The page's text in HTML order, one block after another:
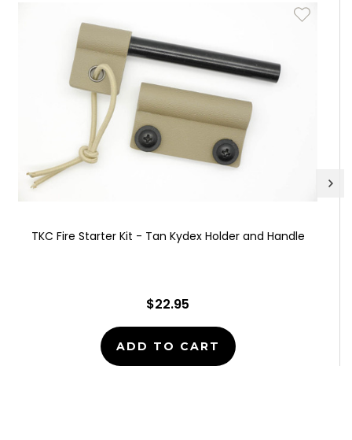
TKC Fire Starter Kit - Tan Kydex Holder and Handle
$22.95
ADD TO CART